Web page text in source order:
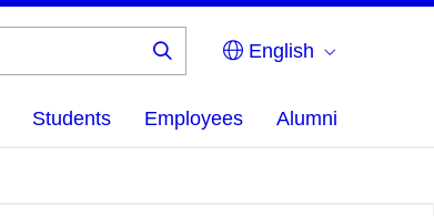
English
Students Employees Alumni